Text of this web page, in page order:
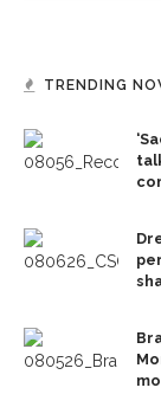
TRENDING